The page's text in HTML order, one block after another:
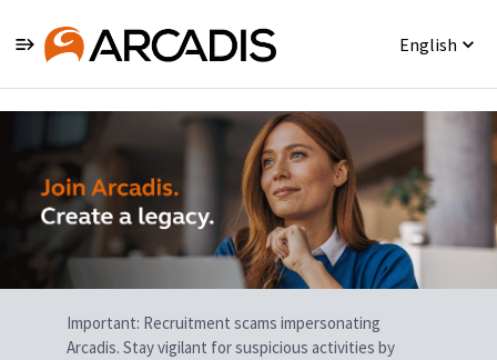
English
Single
Position
Important: Recruitment scams impersonating
Arcadis. Stay vigilant for suspicious activities by